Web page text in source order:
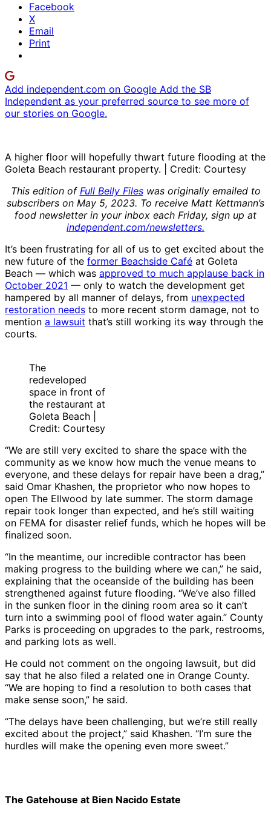
Facebook
X
Email
Print
Add independent.com on Google Add the SB
Independent as your preferred source to see more of
our stories on Google.
A higher floor will hopefully thwart future flooding at the
Goleta Beach restaurant property. | Credit: Courtesy
This edition of Full Belly Fileswas originally emailed to
subscribers on May 5, 2023. To receive Matt Kettmann’s
food newsletter in your inbox each Friday, sign up at
independent.com/newsletters.
It’s been frustrating for all of us to get excited about the
new future of the former Beachside Café at Goleta
Beach — which was approved to much applause back in
October 2021 — only to watch the development get
hampered by all manner of delays, from unexpected
restoration needs to more recent storm damage, not to
mention a lawsuit that’s still working its way through the
courts.
The
redeveloped
space in front of
the restaurant at
Goleta Beach |
Credit: Courtesy
“We are still very excited to share the space with the
community as we know how much the venue means to
everyone, and these delays for repair have been a drag,”
said Omar Khashen, the proprietor who now hopes to
open The Ellwood by late summer. The storm damage
repair took longer than expected, and he’s still waiting
on FEMA for disaster relief funds, which he hopes will be
finalized soon.
“In the meantime, our incredible contractor has been
making progress to the building where we can,” he said,
explaining that the oceanside of the building has been
strengthened against future flooding. “We’ve also filled
in the sunken floor in the dining room area so it can’t
turn into a swimming pool of flood water again.” County
Parks is proceeding on upgrades to the park, restrooms,
and parking lots as well.
He could not comment on the ongoing lawsuit, but did
say that he also filed a related one in Orange County.
“We are hoping to find a resolution to both cases that
make sense soon,” he said.
“The delays have been challenging, but we’re still really
excited about the project,” said Khashen. “I’m sure the
hurdles will make the opening even more sweet.”
The Gatehouse at Bien Nacido Estate